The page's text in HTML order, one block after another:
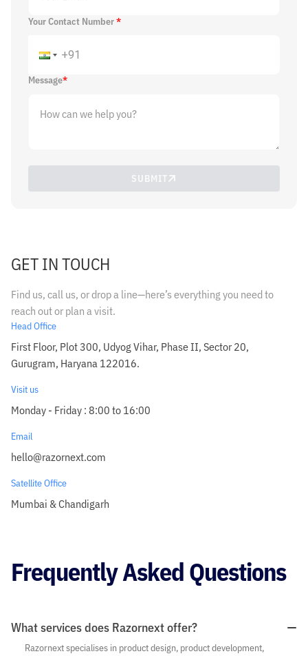
Your Contact Number*
Message*
SUBMIT
GET IN TOUCH
Find us, call us, or drop a line—here’s everything you need to
reach out or plan a visit.
Head Office
First Floor, Plot 300, Udyog Vihar, Phase II, Sector 20,
Gurugram, Haryana 122016.
Visit us
Monday - Friday : 8:00 to 16:00
Email
hello@razornext.com
Satellite Office
Mumbai & Chandigarh
Frequently Asked Questions
What services does Razornext offer?
Razornext specialises in product design, product development,